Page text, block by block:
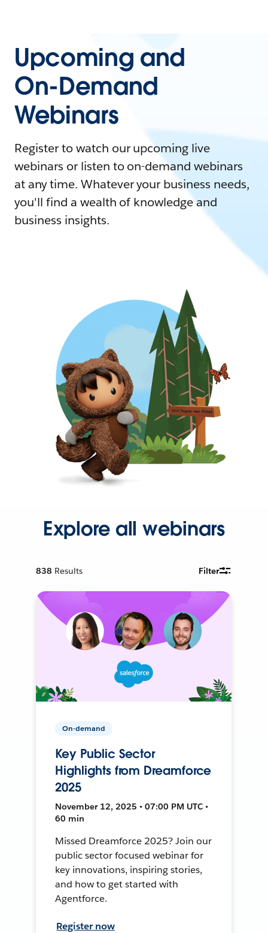
Upcoming and
On-Demand
Webinars
Register to watch our upcoming live
webinars or listen to on-demand webinars
at any time. Whatever your business needs,
you'll find a wealth of knowledge and
business insights.
Explore all webinars
838 Results Filter
On-demand
Key Public Sector
Highlights from Dreamforce
2025
November 12, 2025 • 07:00 PM UTC •
60 min
Missed Dreamforce 2025? Join our
public sector focused webinar for
key innovations, inspiring stories,
and how to get started with
Agentforce.
Register now